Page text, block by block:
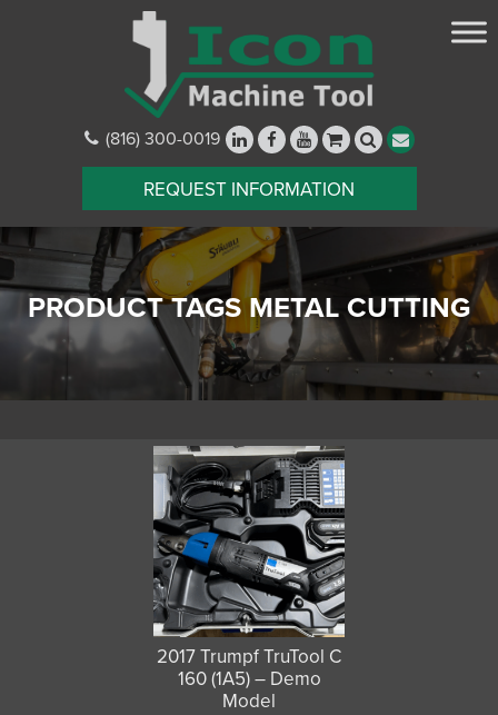
(816) 300-0019
REQUEST INFORMATION
PRODUCT TAGS METAL CUTTING
2017 Trumpf TruTool C
160 (1A5) – Demo
Model